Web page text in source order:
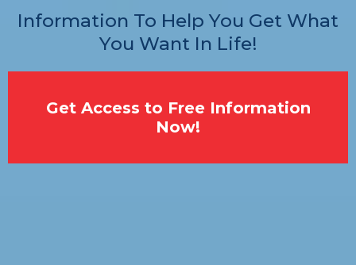
Information To Help You Get What
You Want In Life!
Get Access to Free Information
Now!